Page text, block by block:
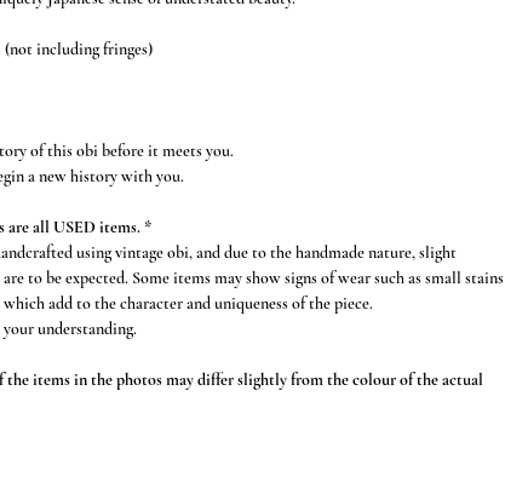
(not including fringes)
of this obi before it meets you.
a new history with you.
are all USED items. *
using vintage obi, and due to the handmade nature, slight
to be expected. Some items may show signs of wear such as small stains
add to the character and uniqueness of the piece.
understanding.
the items in the photos may differ slightly from the colour of the actual